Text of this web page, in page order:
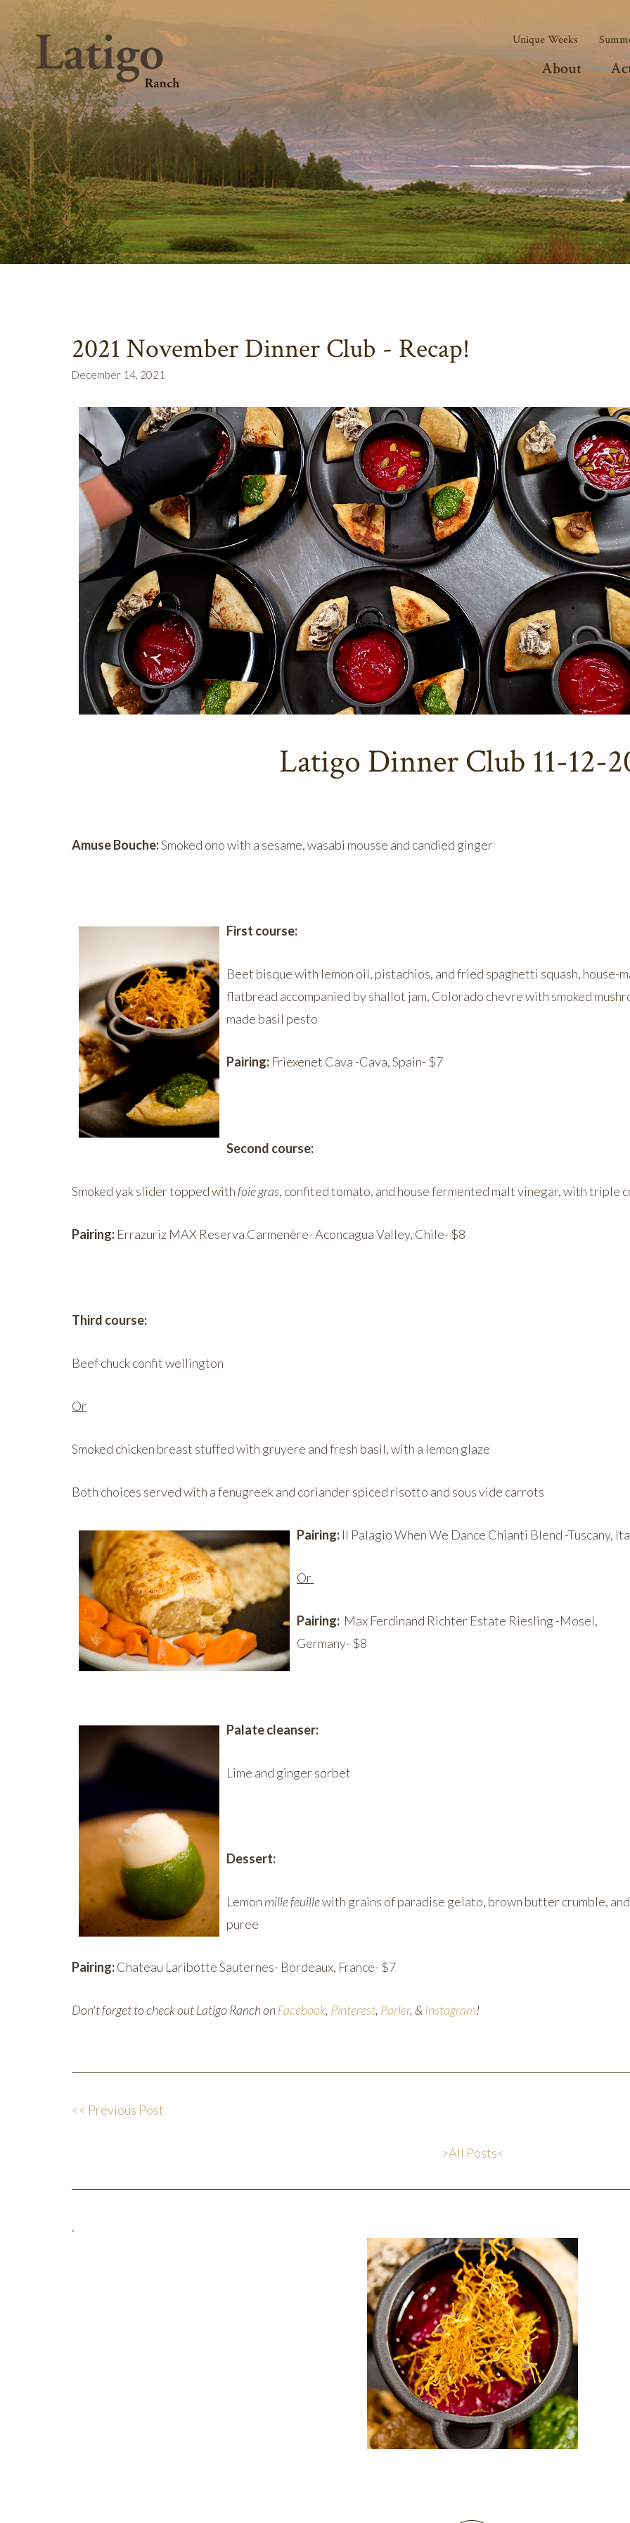
Unique Weeks
About
2021 November Dinner Club - Recap!
December 14, 2021
Latigo Dinner Club 11-12-
Amuse Bouche:Smoked ono with a sesame, wasabi mousse and candied ginger
First course:
Beet bisque with lemon oil, pistachios, and fried spaghetti squash, house-
flatbread accompanied by shallot jam, Colorado chevre with smoked
made basil pesto
Pairing: Friexenet Cava -Cava, Spain- $7
Second course:
Smoked yak slider topped withfoie gras, confited tomato, and house fermented malt vinegar, with triple
Pairing: Errazuriz MAX Reserva Carmenère- Aconcagua Valley, Chile- $8
Third course:
Beef chuck confit wellington
Or
Smoked chicken breast stuffed with gruyere and fresh basil, with a lemon glaze
Both choices served with a fenugreek and coriander spiced risotto and sous vide carrots
Pairing: Il Palagio When We Dance Chianti Blend -Tuscany,
Or
Pairing: Max Ferdinand Richter Estate Riesling -Mosel,
Germany- $8
Palate cleanser:
Lime and ginger sorbet
Dessert:
Lemon mille feuillewith grains of paradise gelato, brown butter crumble,
puree
Pairing:Chateau Laribotte Sauternes- Bordeaux, France- $7
Don't forget to check out Latigo Ranch onFacebook, Pinterest, Parler, & Instagram!
<< Previous Post
>All Posts<
.